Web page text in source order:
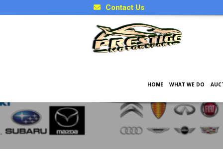
Contact Us
HOME WHAT WE DO
Japanese Car Factory